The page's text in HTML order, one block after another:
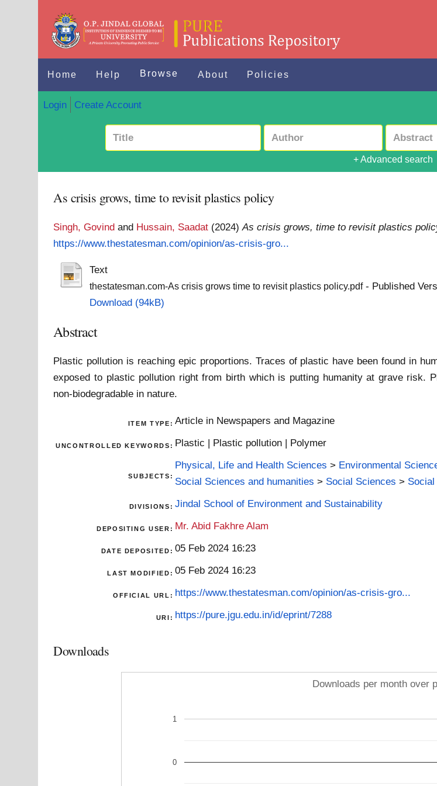
Home Help Browse About Policies
Login Create Account
+ Advanced search
As crisis grows, time to revisit plastics policy
Singh, Govind and Hussain, Saadat (2024)As crisis grows, time to revisit plastics
https://www.thestatesman.com/opinion/as-crisis-gro...
Text
thestatesman.com-As crisis grows time to revisit plastics policy.pdf- Published
Download (94kB)
Abstract
Plastic pollution is reaching epic proportions. Traces of plastic have been found in
exposed to plastic pollution right from birth which is putting humanity at grave risk.
non-biodegradable in nature.
ITEM TYPE: Article in Newspapers and Magazine
UNCONTROLLED KEYWORDS: Plastic | Plastic pollution | Polymer
SUBJECTS:
Physical, Life and Health Sciences > Environmental
Social Sciences and humanities > Social Sciences >
DIVISIONS: Jindal School of Environment and Sustainability
DEPOSITING USER: Mr. Abid Fakhre Alam
DATE DEPOSITED: 05 Feb 2024 16:23
LAST MODIFIED: 05 Feb 2024 16:23
OFFICIAL URL: https://www.thestatesman.com/opinion/as-crisis-gro...
URI: https://pure.jgu.edu.in/id/eprint/7288
Downloads
Downloads per month over
0
1